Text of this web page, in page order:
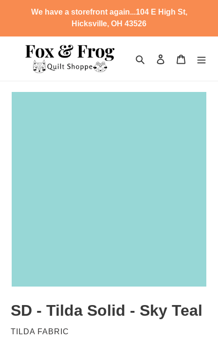
We have a storefront again...104 E High St,
Hicksville, OH 43526
Search Log in Cart
SD - Tilda Solid - Sky Teal
VENDOR
TILDA FABRIC